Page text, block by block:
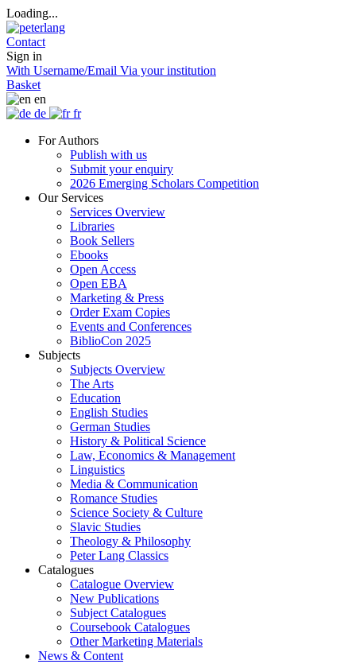
Loading...
Contact
Sign in
With Username/Email Via your institution
Basket
en
de
fr
For Authors
Publish with us
Submit your enquiry
2026 Emerging Scholars Competition
Our Services
Services Overview
Libraries
Book Sellers
Ebooks
Open Access
Open EBA
Marketing & Press
Order Exam Copies
Events and Conferences
BiblioCon 2025
Subjects
Subjects Overview
The Arts
Education
English Studies
German Studies
History & Political Science
Law, Economics & Management
Linguistics
Media & Communication
Romance Studies
Science Society & Culture
Slavic Studies
Theology & Philosophy
Peter Lang Classics
Catalogues
Catalogue Overview
New Publications
Subject Catalogues
Coursebook Catalogues
Other Marketing Materials
News & Content